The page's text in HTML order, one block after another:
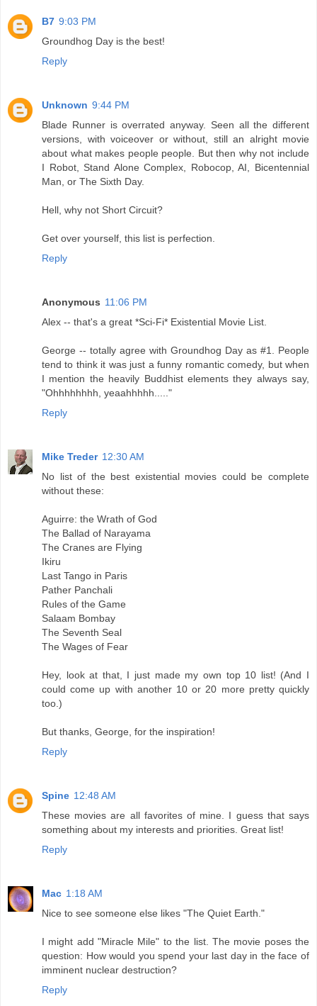
B7 9:03 PM
Groundhog Day is the best!
Reply
Unknown 9:44 PM
Blade Runner is overrated anyway. Seen all the different
versions, with voiceover or without, still an alright movie
about what makes people people. But then why not include
I Robot, Stand Alone Complex, Robocop, AI, Bicentennial
Man, or The Sixth Day.
Hell, why not Short Circuit?
Get over yourself, this list is perfection.
Reply
Anonymous 11:06 PM
Alex -- that's a great *Sci-Fi* Existential Movie List.
George -- totally agree with Groundhog Day as #1. People
tend to think it was just a funny romantic comedy, but when
I mention the heavily Buddhist elements they always say,
"Ohhhhhhhh, yeaahhhhh....."
Reply
Mike Treder 12:30 AM
No list of the best existential movies could be complete
without these:
Aguirre: the Wrath of God
The Ballad of Narayama
The Cranes are Flying
Ikiru
Last Tango in Paris
Pather Panchali
Rules of the Game
Salaam Bombay
The Seventh Seal
The Wages of Fear
Hey, look at that, I just made my own top 10 list! (And I
could come up with another 10 or 20 more pretty quickly
too.)
But thanks, George, for the inspiration!
Reply
Spine 12:48 AM
These movies are all favorites of mine. I guess that says
something about my interests and priorities. Great list!
Reply
Mac 1:18 AM
Nice to see someone else likes "The Quiet Earth."
I might add "Miracle Mile" to the list. The movie poses the
question: How would you spend your last day in the face of
imminent nuclear destruction?
Reply